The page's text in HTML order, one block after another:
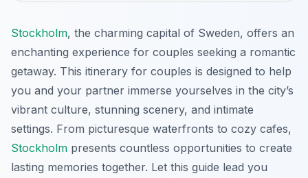
Stockholm, the charming capital of Sweden, offers an
enchanting experience for couples seeking a romantic
getaway. This itinerary for couples is designed to help
you and your partner immerse yourselves in the city’s
vibrant culture, stunning scenery, and intimate
settings. From picturesque waterfronts to cozy cafes,
Stockholm presents countless opportunities to create
lasting memories together. Let this guide lead you